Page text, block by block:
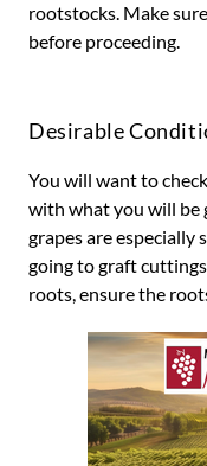
rootstocks. Make
before proceeding.
Desirable
You will want to
with what you will be
grapes are especially
going to graft
roots, ensure the